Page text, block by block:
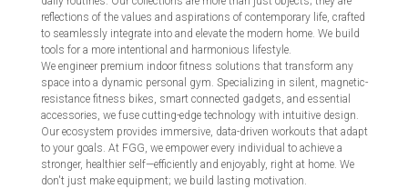
reflections of the values and aspirations of contemporary life, crafted
to seamlessly integrate into and elevate the modern home. We build
tools for a more intentional and harmonious lifestyle.
We engineer premium indoor fitness solutions that transform any
space into a dynamic personal gym. Specializing in silent, magnetic-
resistance fitness bikes, smart connected gadgets, and essential
accessories, we fuse cutting-edge technology with intuitive design.
Our ecosystem provides immersive, data-driven workouts that adapt
to your goals. At FGG, we empower every individual to achieve a
stronger, healthier self—efficiently and enjoyably, right at home. We
don't just make equipment; we build lasting motivation.